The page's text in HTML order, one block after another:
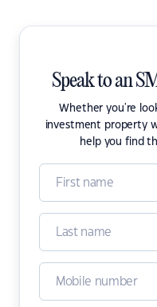
Speak to an
Whether you're
investment property
help you find